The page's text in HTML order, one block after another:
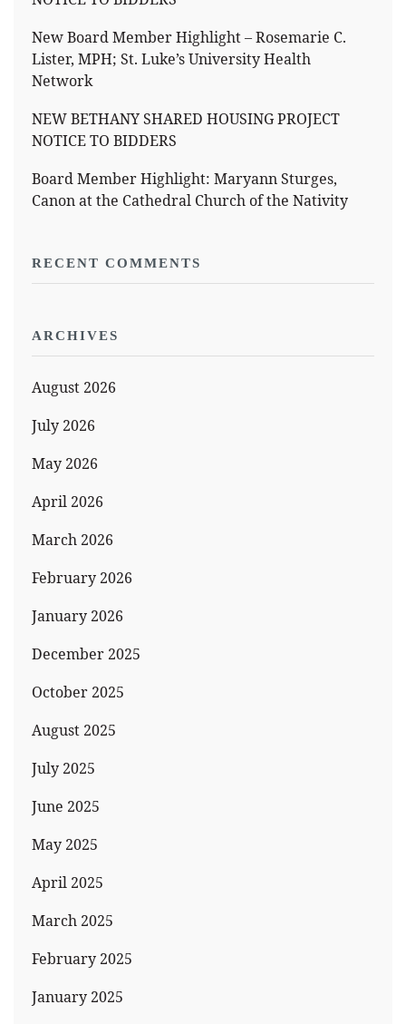
New Board Member Highlight – Rosemarie C.
Lister, MPH; St. Luke’s University Health
Network
NEW BETHANY SHARED HOUSING PROJECT
NOTICE TO BIDDERS
Board Member Highlight: Maryann Sturges,
Canon at the Cathedral Church of the Nativity
RECENT COMMENTS
ARCHIVES
August 2026
July 2026
May 2026
April 2026
March 2026
February 2026
January 2026
December 2025
October 2025
August 2025
July 2025
June 2025
May 2025
April 2025
March 2025
February 2025
January 2025